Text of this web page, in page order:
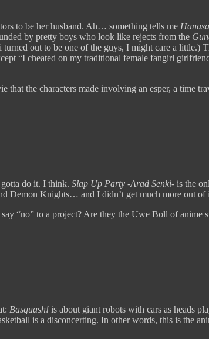
to be her husband. Ah… something tells me
by pretty boys who look like rejects from the
out to be one of the guys, I might care a little.)
“I cheated on my traditional female fangirl
the characters made involving an esper, a time
do it. I think. Slap Up Party -Arad Senki- is the
Demon Knights… and I didn’t get much more out of
“no” to a project? Are they the Uwe Boll of anime
Basquash! is about giant robots with cars as heads
is a disconcerting. In other words, this is the